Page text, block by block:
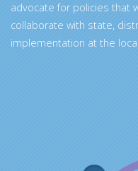
advocate for policies that
collaborate with state,
implementation at the